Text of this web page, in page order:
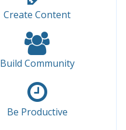
Create Content
Build Community
Be Productive